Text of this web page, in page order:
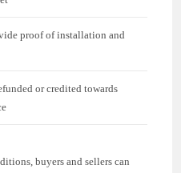
proof of installation and
or credited towards
buyers and sellers can